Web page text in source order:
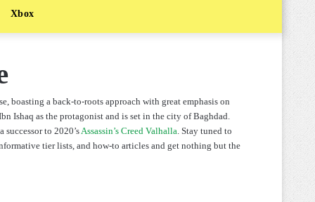
Xbox
boasting a back-to-roots approach with great emphasis on
Ishaq as the protagonist and is set in the city of Baghdad.
successor to 2020’sAssassin’s Creed Valhalla. Stay tuned to
tier lists, and how-to articles and get nothing but the